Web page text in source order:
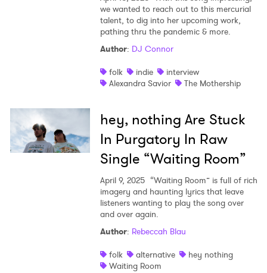
we wanted to reach out to this mercurial
talent, to dig into her upcoming work,
pathing thru the pandemic & more.
Author: DJ Connor
folk
indie
interview
Alexandra Savior
The Mothership
hey, nothing Are Stuck
In Purgatory In Raw
Single “Waiting Room”
April 9, 2025 “Waiting Room” is full of rich
imagery and haunting lyrics that leave
listeners wanting to play the song over
and over again.
Author: Rebeccah Blau
folk
alternative
hey nothing
Waiting Room